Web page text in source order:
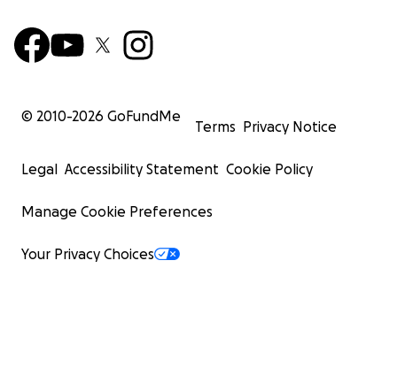
© 2010-2026 GoFundMe
Terms Privacy Notice
Legal Accessibility Statement Cookie Policy
Manage Cookie Preferences
Your Privacy Choices